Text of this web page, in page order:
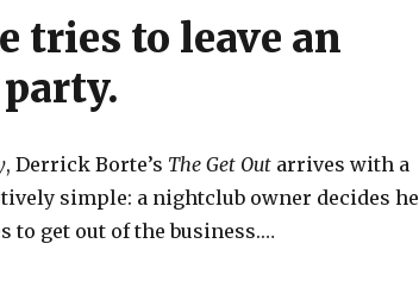
tries to leave an
, Derrick Borte’s The Get Outarrives with a
simple: a nightclub owner decides he
to get out of the business.…